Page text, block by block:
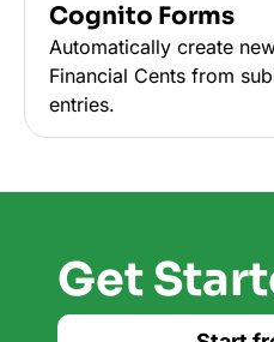
Cognito Forms
Automatically create
Financial Cents from
entries.
Get